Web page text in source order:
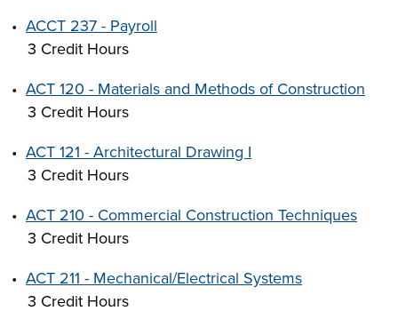
• ACCT 237 - Payroll
3 Credit Hours
• ACT 120 - Materials and Methods of Construction
3 Credit Hours
• ACT 121 - Architectural Drawing I
3 Credit Hours
• ACT 210 - Commercial Construction Techniques
3 Credit Hours
• ACT 211 - Mechanical/Electrical Systems
3 Credit Hours